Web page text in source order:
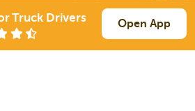
9k
AZ
Flatbed
9k / LTL
Sign up
Truck Drivers Open App